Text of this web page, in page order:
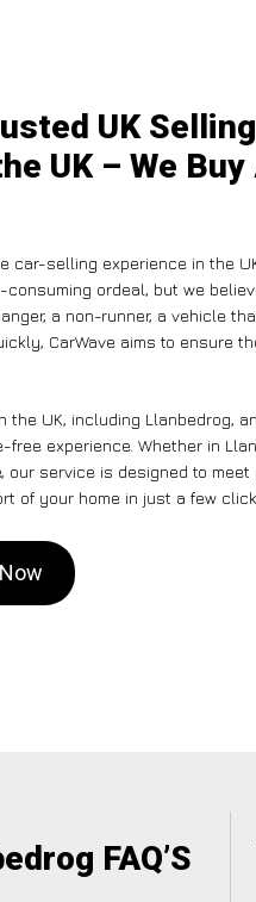
UK
UK – We
car-selling experience in the
ordeal, but we
a non-runner, a vehicle
CarWave aims to ensure
UK, including Llanbedrog,
experience. Whether in
our service is designed to meet
of your home in just a few
FAQ’S